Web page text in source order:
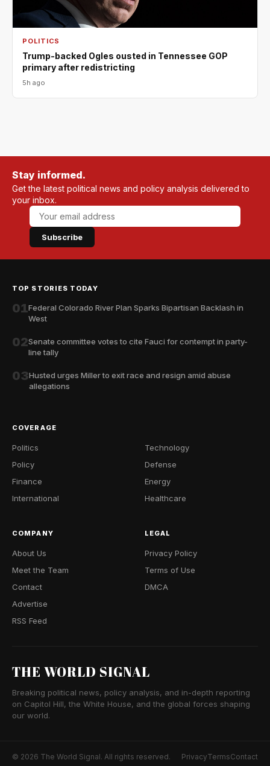
POLITICS
Trump-backed Ogles ousted in Tennessee GOP
primary after redistricting
5h ago
Stay informed.
Get the latest political news and policy analysis delivered to
your inbox.
Subscribe
TOP STORIES TODAY
01Federal Colorado River Plan Sparks Bipartisan Backlash in
West
02Senate committee votes to cite Fauci for contempt in party-
line tally
03Husted urges Miller to exit race and resign amid abuse
allegations
COVERAGE
Politics
Policy
Finance
International
Technology
Defense
Energy
Healthcare
COMPANY
About Us
Meet the Team
Contact
Advertise
RSS Feed
LEGAL
Privacy Policy
Terms of Use
DMCA
THE WORLD SIGNAL
Breaking political news, policy analysis, and in-depth reporting
on Capitol Hill, the White House, and the global forces shaping
our world.
© 2026 The World Signal. All rights reserved. PrivacyTermsContact